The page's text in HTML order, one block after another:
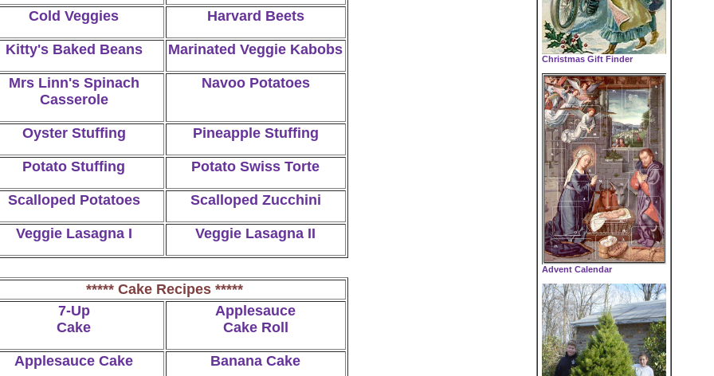
Cold Veggies Harvard Beets
Kitty's Baked Beans Marinated Veggie Kabobs
Mrs Linn's Spinach
Casserole
Navoo Potatoes
Oyster Stuffing Pineapple Stuffing
Potato Stuffing Potato Swiss Torte
Scalloped Potatoes Scalloped Zucchini
Veggie Lasagna I Veggie Lasagna II
***** Cake Recipes *****
7-Up
Cake
Applesauce
Cake Roll
Applesauce Cake Banana Cake
Christmas Gift Finder
Advent Calendar